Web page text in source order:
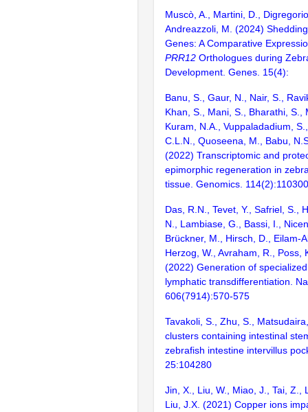
Muscò, A., Martini, D.,
Andreazzoli, M. (2024)
Genes: A Comparative
PRR12 Orthologues during
Development. Genes. 15(4):
Banu, S., Gaur, N., Nair, S.,
Khan, S., Mani, S., Bharathi, S.,
Kuram, N.A., Vuppaladadium,
C.L.N., Quoseena, M., Babu,
(2022) Transcriptomic and
epimorphic regeneration in
tissue. Genomics. 114(2):110300
Das, R.N., Tevet, Y., Safriel, S.,
N., Lambiase, G., Bassi, I.,
Brückner, M., Hirsch, D., Eilam-
Herzog, W., Avraham, R., Poss,
(2022) Generation of
lymphatic transdifferentiation.
606(7914):570-575
Tavakoli, S., Zhu, S.,
clusters containing intestinal
zebrafish intestine intervillus
25:104280
Jin, X., Liu, W., Miao, J., Tai, Z.,
Liu, J.X. (2021) Copper ions